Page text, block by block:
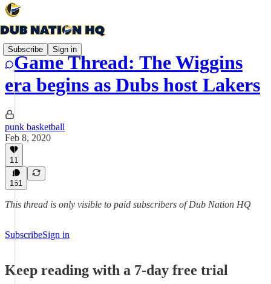
Subscribe Sign in
Game Thread: The Wiggins
era begins as Dubs host Lakers
punk basketball
Feb 8, 2020
11
151
This thread is only visible to paid subscribers of Dub Nation HQ
SubscribeSign in
Keep reading with a 7-day free trial